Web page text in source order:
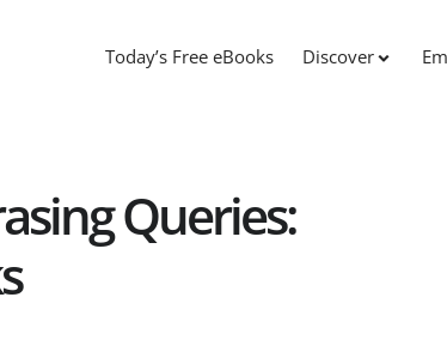
Today’s Free eBooks Discover
Queries: